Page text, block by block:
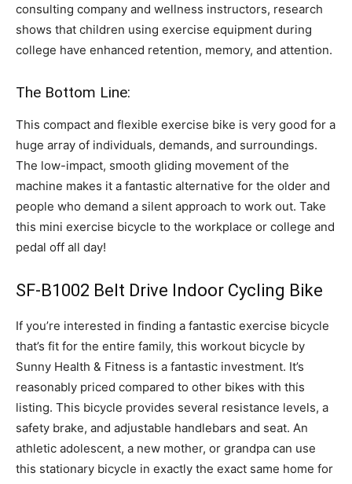
consulting company and wellness instructors, research
shows that children using exercise equipment during
college have enhanced retention, memory, and attention.
The Bottom Line:
This compact and flexible exercise bike is very good for a
huge array of individuals, demands, and surroundings.
The low-impact, smooth gliding movement of the
machine makes it a fantastic alternative for the older and
people who demand a silent approach to work out. Take
this mini exercise bicycle to the workplace or college and
pedal off all day!
SF-B1002 Belt Drive Indoor Cycling Bike
If you’re interested in finding a fantastic exercise bicycle
that’s fit for the entire family, this workout bicycle by
Sunny Health & Fitness is a fantastic investment. It’s
reasonably priced compared to other bikes with this
listing. This bicycle provides several resistance levels, a
safety brake, and adjustable handlebars and seat. An
athletic adolescent, a new mother, or grandpa can use
this stationary bicycle in exactly the exact same home for